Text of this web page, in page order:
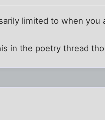
limited to when you
in the poetry thread